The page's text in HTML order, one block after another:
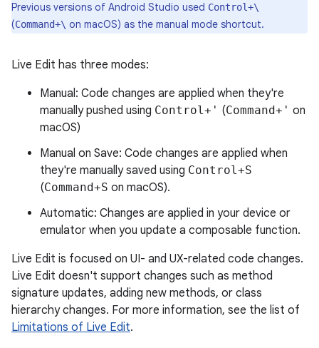
Previous versions of Android Studio used Control+\
(Command+\ on macOS) as the manual mode shortcut.
Live Edit has three modes:
Manual: Code changes are applied when they're
manually pushed using Control+' (Command+' on
macOS)
Manual on Save: Code changes are applied when
they're manually saved using Control+S
(Command+S on macOS).
Automatic: Changes are applied in your device or
emulator when you update a composable function.
Live Edit is focused on UI- and UX-related code changes.
Live Edit doesn't support changes such as method
signature updates, adding new methods, or class
hierarchy changes. For more information, see the list of
Limitations of Live Edit.